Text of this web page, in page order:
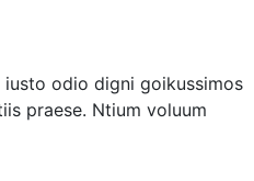
odio digni goikussimos
praese. Ntium voluum